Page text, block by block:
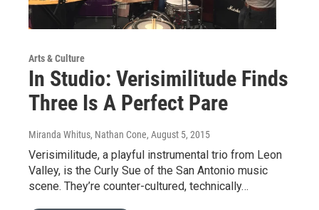
Arts & Culture
In Studio: Verisimilitude Finds
Three Is A Perfect Pare
Miranda Whitus, Nathan Cone, August 5, 2015
Verisimilitude, a playful instrumental trio from Leon
Valley, is the Curly Sue of the San Antonio music
scene. They’re counter-cultured, technically…